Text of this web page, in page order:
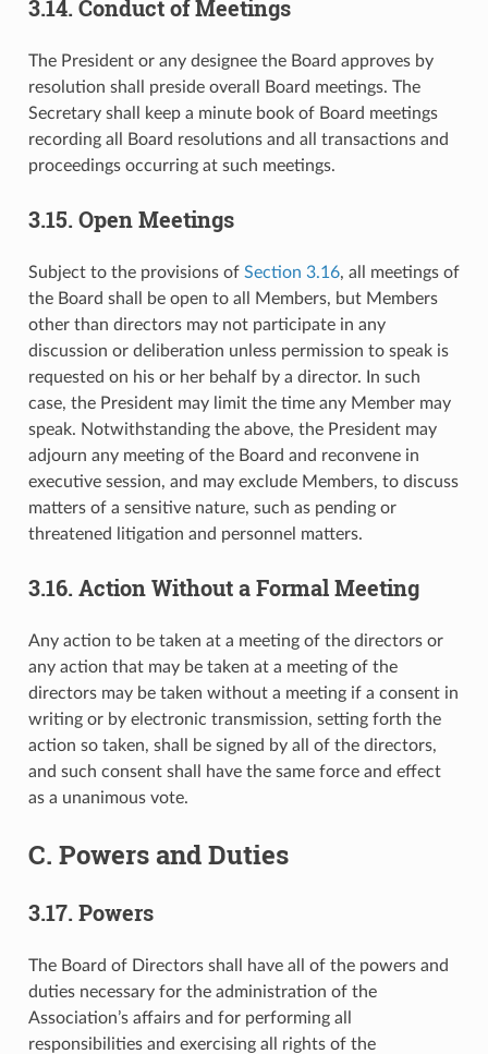
3.14. Conduct of Meetings
The President or any designee the Board approves by
resolution shall preside overall Board meetings. The
Secretary shall keep a minute book of Board meetings
recording all Board resolutions and all transactions and
proceedings occurring at such meetings.
3.15. Open Meetings
Subject to the provisions of Section 3.16, all meetings of
the Board shall be open to all Members, but Members
other than directors may not participate in any
discussion or deliberation unless permission to speak is
requested on his or her behalf by a director. In such
case, the President may limit the time any Member may
speak. Notwithstanding the above, the President may
adjourn any meeting of the Board and reconvene in
executive session, and may exclude Members, to discuss
matters of a sensitive nature, such as pending or
threatened litigation and personnel matters.
3.16. Action Without a Formal Meeting
Any action to be taken at a meeting of the directors or
any action that may be taken at a meeting of the
directors may be taken without a meeting if a consent in
writing or by electronic transmission, setting forth the
action so taken, shall be signed by all of the directors,
and such consent shall have the same force and effect
as a unanimous vote.
C. Powers and Duties
3.17. Powers
The Board of Directors shall have all of the powers and
duties necessary for the administration of the
Association’s affairs and for performing all
responsibilities and exercising all rights of the